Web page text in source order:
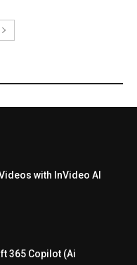
with InVideo AI
365 Copilot (Ai